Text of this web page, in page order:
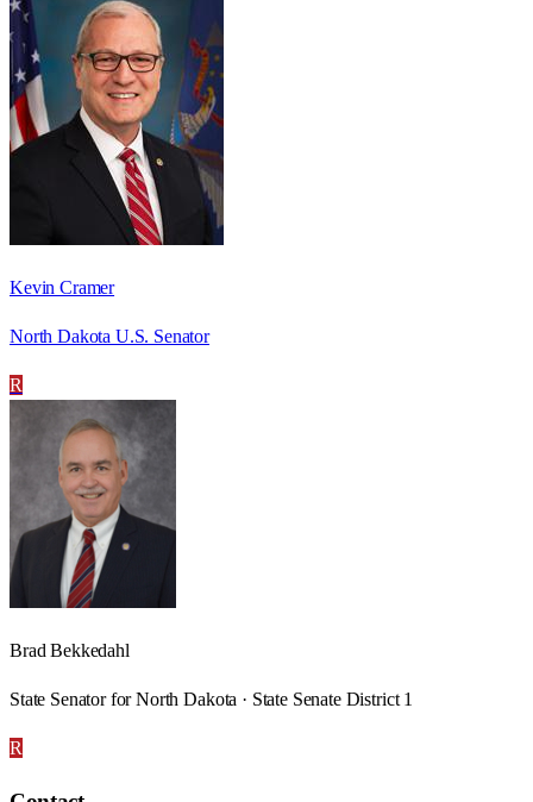
Kevin Cramer
North Dakota U.S. Senator
R
Brad Bekkedahl
State Senator for North Dakota · State Senate District 1
R